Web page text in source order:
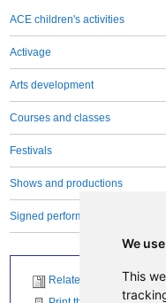
We
This
ACE children's activities
Activage
Arts development
Courses and classes
Festivals
Shows and productions
Signed performances
Related News